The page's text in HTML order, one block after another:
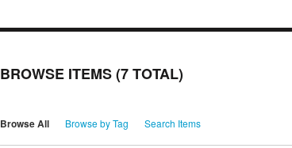
BROWSE ITEMS (7 TOTAL)
Browse All Browse by Tag Search Items